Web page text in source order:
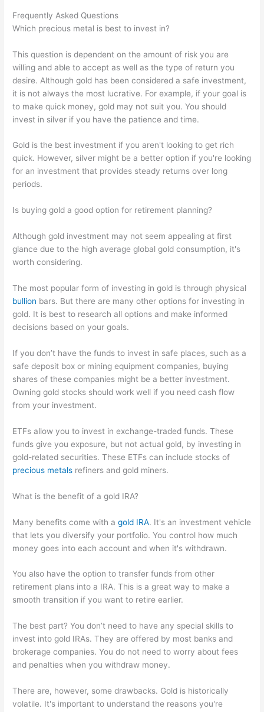
Frequently Asked Questions
Which precious metal is best to invest in?
This question is dependent on the amount of risk you are
willing and able to accept as well as the type of return you
desire. Although gold has been considered a safe investment,
it is not always the most lucrative. For example, if your goal is
to make quick money, gold may not suit you. You should
invest in silver if you have the patience and time.
Gold is the best investment if you aren't looking to get rich
quick. However, silver might be a better option if you're looking
for an investment that provides steady returns over long
periods.
Is buying gold a good option for retirement planning?
Although gold investment may not seem appealing at first
glance due to the high average global gold consumption, it's
worth considering.
The most popular form of investing in gold is through physical
bullion bars. But there are many other options for investing in
gold. It is best to research all options and make informed
decisions based on your goals.
If you don’t have the funds to invest in safe places, such as a
safe deposit box or mining equipment companies, buying
shares of these companies might be a better investment.
Owning gold stocks should work well if you need cash flow
from your investment.
ETFs allow you to invest in exchange-traded funds. These
funds give you exposure, but not actual gold, by investing in
gold-related securities. These ETFs can include stocks of
precious metals refiners and gold miners.
What is the benefit of a gold IRA?
Many benefits come with agold IRA. It's an investment vehicle
that lets you diversify your portfolio. You control how much
money goes into each account and when it's withdrawn.
You also have the option to transfer funds from other
retirement plans into a IRA. This is a great way to make a
smooth transition if you want to retire earlier.
The best part? You don’t need to have any special skills to
invest into gold IRAs. They are offered by most banks and
brokerage companies. You do not need to worry about fees
and penalties when you withdraw money.
There are, however, some drawbacks. Gold is historically
volatile. It's important to understand the reasons you're